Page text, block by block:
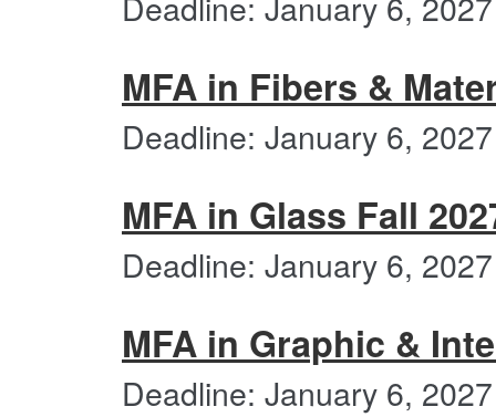
MFA in Fibers &
Deadline: January 6, 2027
MFA in Glass Fall
Deadline: January 6, 2027
MFA in Graphic &
Deadline: January 6, 2027